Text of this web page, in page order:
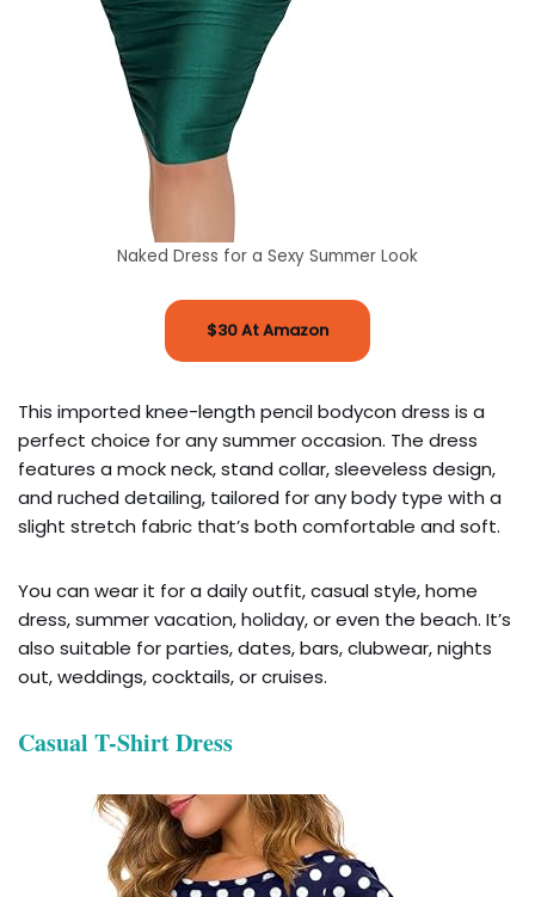
Naked Dress for a Sexy Summer Look
$30 At Amazon
This imported knee-length pencil bodycon dress is a
perfect choice for any summer occasion. The dress
features a mock neck, stand collar, sleeveless design,
and ruched detailing, tailored for any body type with a
slight stretch fabric that’s both comfortable and soft.
You can wear it for a daily outfit, casual style, home
dress, summer vacation, holiday, or even the beach. It’s
also suitable for parties, dates, bars, clubwear, nights
out, weddings, cocktails, or cruises.
Casual T-Shirt Dress